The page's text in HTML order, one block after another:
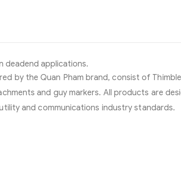
deadend applications.
by the Quan Pham brand, consist of
and guy markers. All products are
and communications industry standards.